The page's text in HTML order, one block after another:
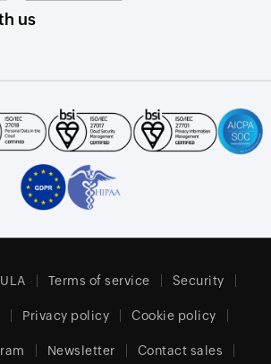
us
Terms of service Security
Privacy policy Cookie policy
Newsletter Contact sales